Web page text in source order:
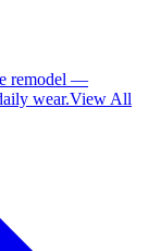
remodel —
wear.View All